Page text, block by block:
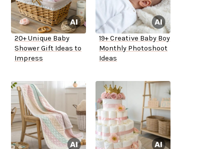
20+ Unique Baby
Shower Gift Ideas to
Impress
19+ Creative Baby Boy
Monthly Photoshoot
Ideas